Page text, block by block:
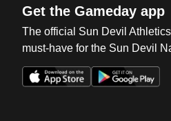
Get the Gameday app
The official Sun Devil
must-have for the Sun Devil